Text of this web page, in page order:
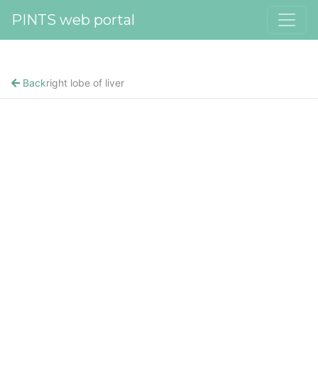
PINTS web portal
Backright lobe of liver